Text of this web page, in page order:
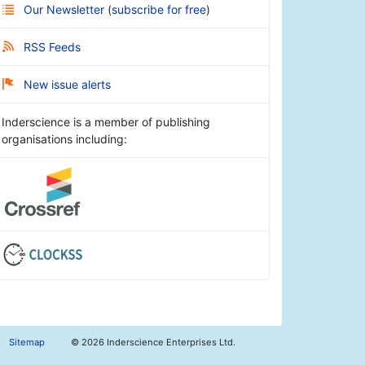
Our Newsletter (subscribe for free)
RSS Feeds
New issue alerts
Inderscience is a member of publishing
organisations including:
Sitemap © 2026 Inderscience Enterprises Ltd.